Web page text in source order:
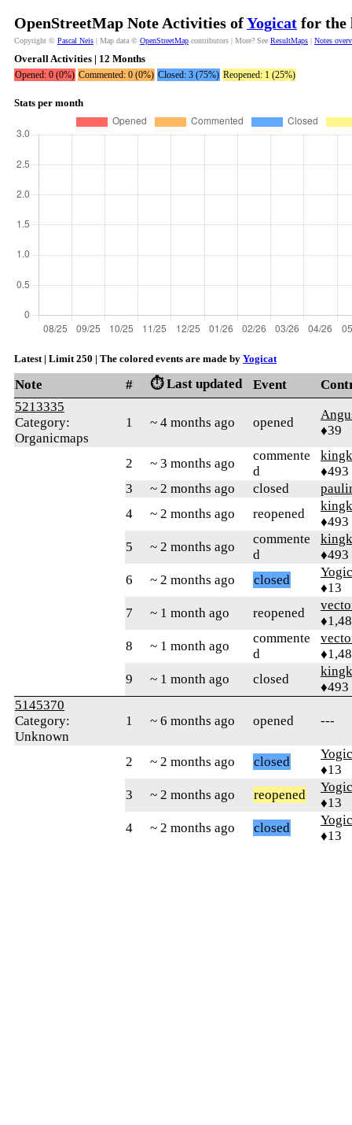
OpenStreetMap Note Activities ofYogicat for the
Copyright © Pascal Neis | Map data © OpenStreetMap contributors | More? See ResultMaps | Notes
Overall Activities | 12 Months
Opened: 0 (0%) Commented: 0 (0%) Closed: 3 (75%) Reopened: 1 (25%)
Stats per month
Latest | Limit 250 | The colored events are made by Yogicat
Note # ⏱️ Last updated Event
5213335
Category:
Organicmaps
1 ~ 4 months ago opened
♦39
2 ~ 3 months ago
commente
d
♦493
3
~ 2 months ago closed
4
~ 2 months ago reopened
♦493
5
~ 2 months ago
commente
d
♦493
6
~ 2 months ago closed
♦13
7
~ 1 month ago reopened
8
~ 1 month ago
commente
d
9
~ 1 month ago closed
♦493
5145370
Category:
Unknown
1 ~ 6 months ago opened ---
2 ~ 2 months ago closed
♦13
3
~ 2 months ago reopened
♦13
4
~ 2 months ago closed
♦13